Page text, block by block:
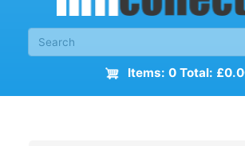
Items: 0 Total: